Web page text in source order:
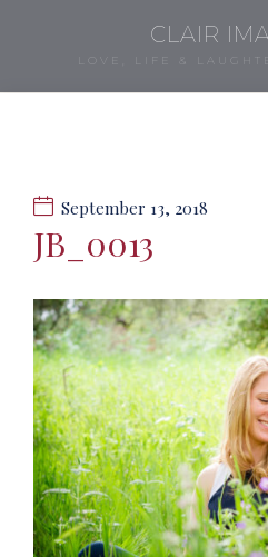
CLAIR
LOVE, LIFE &
September 13, 2018
JB_0013